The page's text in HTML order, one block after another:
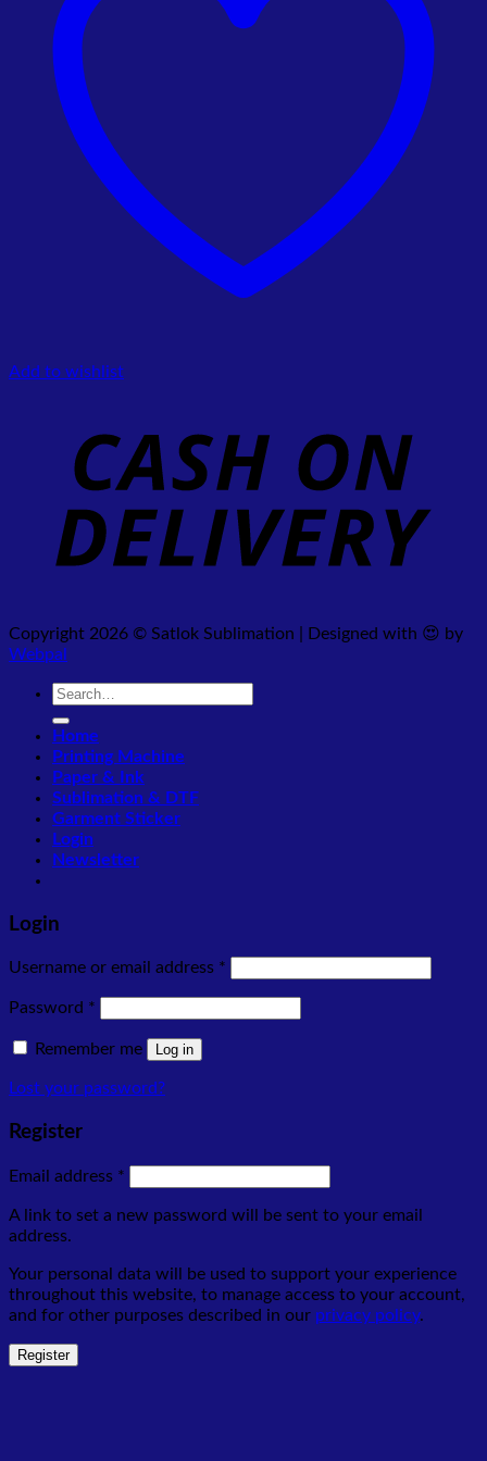
Add to wishlist
Copyright 2026 © Satlok Sublimation | Designed with 😍 by
Webpal
Search
Home
Printing Machine
Paper & Ink
Sublimation & DTF
Garment Sticker
Login
Newsletter
Login
Username or email address *
Password *
Remember me Log in
Lost your password?
Register
Email address *
A link to set a new password will be sent to your email
address.
Your personal data will be used to support your experience
throughout this website, to manage access to your account,
and for other purposes described in our privacy policy.
Register